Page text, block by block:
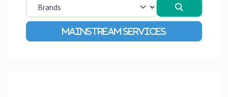
Advanced Filters